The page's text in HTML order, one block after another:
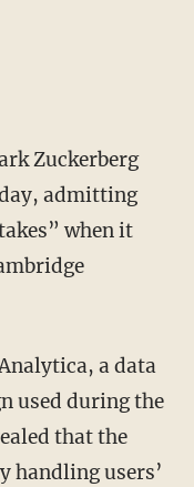
Zuckerberg
admitting
when it
a data
used during the
that the
handling users’